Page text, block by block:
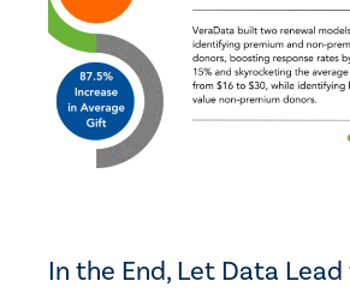
In the End, Let Data